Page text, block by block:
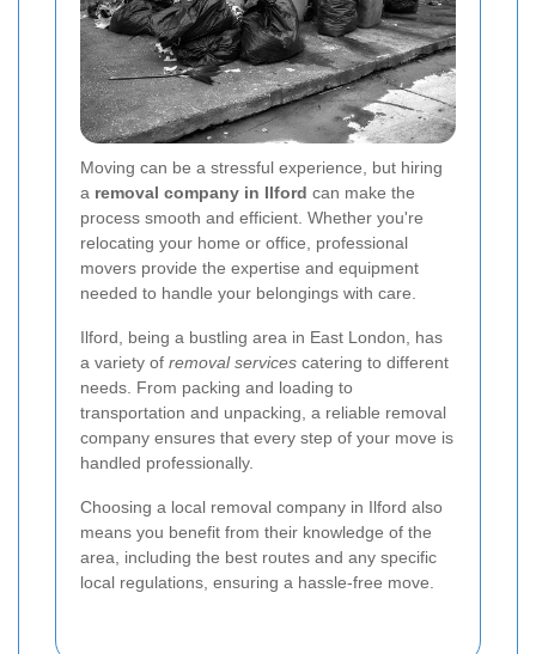
Moving can be a stressful experience, but hiring
a removal company in Ilford can make the
process smooth and efficient. Whether you're
relocating your home or office, professional
movers provide the expertise and equipment
needed to handle your belongings with care.
Ilford, being a bustling area in East London, has
a variety of removal services catering to different
needs. From packing and loading to
transportation and unpacking, a reliable removal
company ensures that every step of your move is
handled professionally.
Choosing a local removal company in Ilford also
means you benefit from their knowledge of the
area, including the best routes and any specific
local regulations, ensuring a hassle-free move.